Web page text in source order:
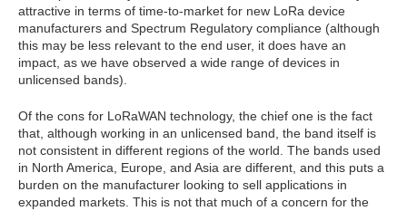
attractive in terms of time-to-market for new LoRa device
manufacturers and Spectrum Regulatory compliance (although
this may be less relevant to the end user, it does have an
impact, as we have observed a wide range of devices in
unlicensed bands).
Of the cons for LoRaWAN technology, the chief one is the fact
that, although working in an unlicensed band, the band itself is
not consistent in different regions of the world. The bands used
in North America, Europe, and Asia are different, and this puts a
burden on the manufacturer looking to sell applications in
expanded markets. This is not that much of a concern for the